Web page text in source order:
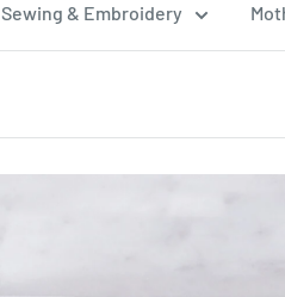
Sewing & Embroidery